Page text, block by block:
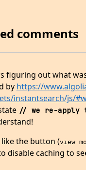
comments
figuring out what
by https://
instantsearch/js/
// we re-apply
the button (view
disable caching to